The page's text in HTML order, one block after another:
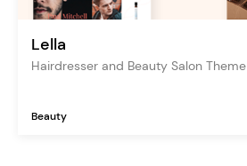
Lella
Hairdresser and Beauty Salon Theme
Beauty